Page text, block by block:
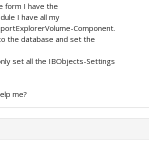
form I have the
I have all my
Component.
the database and set the
set all the IBObjects-Settings
me?